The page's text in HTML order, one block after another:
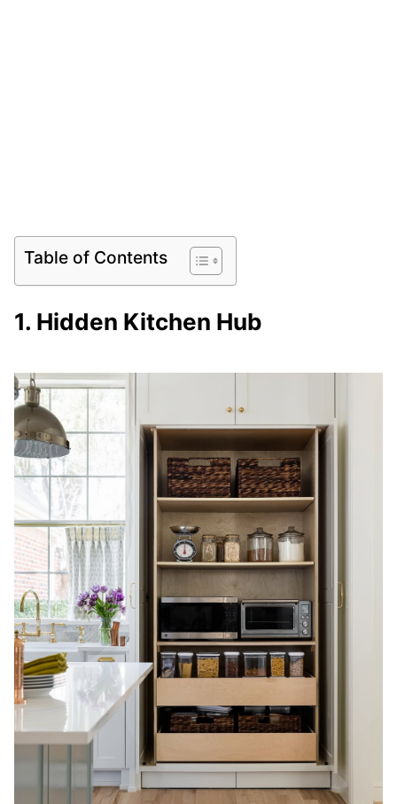
Table of Contents
1. Hidden Kitchen Hub